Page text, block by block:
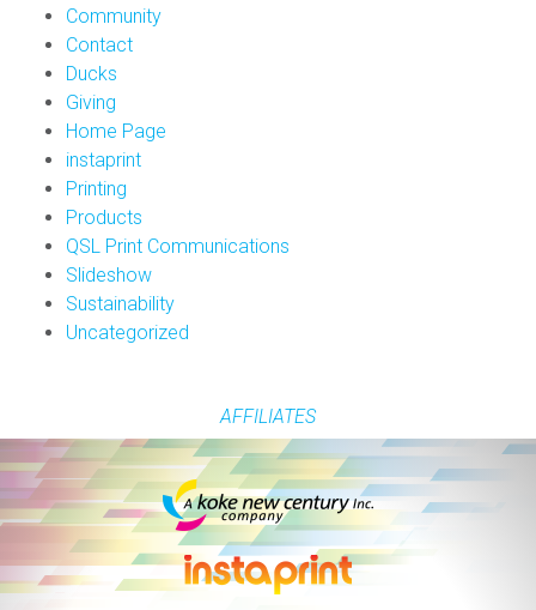
Community
Contact
Ducks
Giving
Home Page
instaprint
Printing
Products
QSL Print Communications
Slideshow
Sustainability
Uncategorized
AFFILIATES